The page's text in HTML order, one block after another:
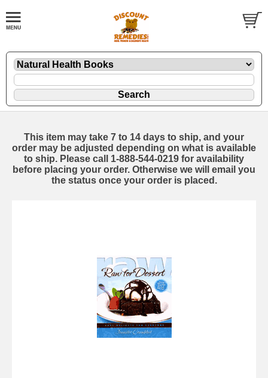
This item may take 7 to 14 days to ship, and your
order may be adjusted depending on what is available
to ship. Please call 1-888-544-0219 for availability
before placing your order. Otherwise we will email you
the status once your order is placed.